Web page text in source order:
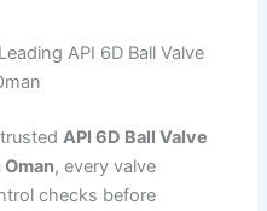
API 6D Ball Valve
trustedAPI 6D Ball Valve
, every valve
checks before